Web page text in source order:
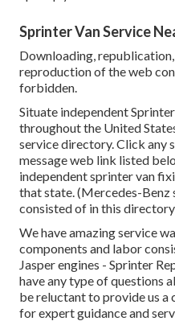
Sprinter Van Service
Downloading,
reproduction of the web
forbidden.
Situate independent
throughout the United
service directory. Click any
message web link listed
independent sprinter van
that state. (Mercedes-Benz
consisted of in this directory
We have amazing service
components and labor
Jasper engines - Sprinter
have any type of questions
be reluctant to provide us a
for expert guidance and